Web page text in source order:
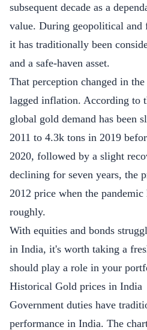
subsequent decade as a
value. During geopolitical
it has traditionally been
and a safe-haven asset.
That perception changed in
lagged inflation. According to
global gold demand has been
2011 to 4.3k tons in 2019
2020, followed by a slight
declining for seven years, the
2012 price when the
roughly.
With equities and bonds
in India, it's worth taking a
should play a role in your
Historical Gold prices in India
Government duties have
performance in India. The